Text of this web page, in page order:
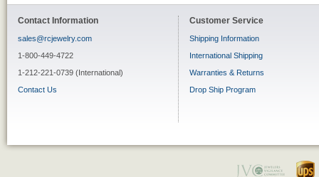
Contact Information
sales@rcjewelry.com
1-800-449-4722
1-212-221-0739 (International)
Contact Us
Customer Service
Shipping Information
International Shipping
Warranties & Returns
Drop Ship Program